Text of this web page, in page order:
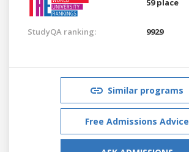
59 place
StudyQA ranking: 9929
Similar programs
Free Admissions Advice